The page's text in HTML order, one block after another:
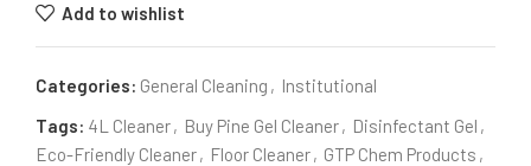
Add to wishlist
Categories: General Cleaning , Institutional
Tags: 4L Cleaner, Buy Pine Gel Cleaner, Disinfectant Gel ,
Eco-Friendly Cleaner, Floor Cleaner, GTP Chem Products ,